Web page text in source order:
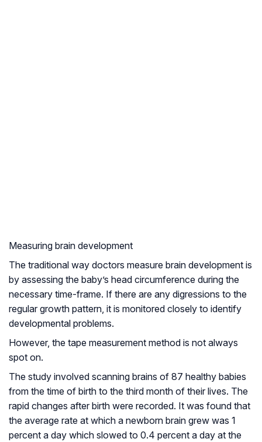
Measuring brain development
The traditional way doctors measure brain development is
by assessing the baby’s head circumference during the
necessary time-frame. If there are any digressions to the
regular growth pattern, it is monitored closely to identify
developmental problems.
However, the tape measurement method is not always
spot on.
The study involved scanning brains of 87 healthy babies
from the time of birth to the third month of their lives. The
rapid changes after birth were recorded. It was found that
the average rate at which a newborn brain grew was 1
percent a day which slowed to 0.4 percent a day at the